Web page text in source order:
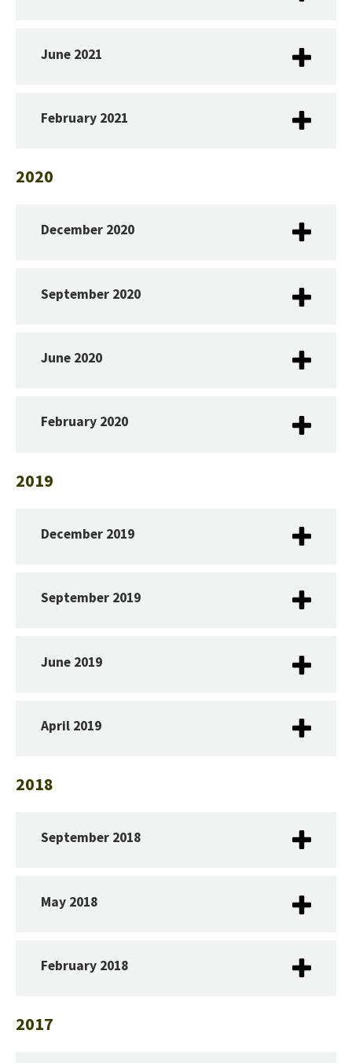
June 2021
February 2021
2020
December 2020
September 2020
June 2020
February 2020
2019
December 2019
September 2019
June 2019
April 2019
2018
September 2018
May 2018
February 2018
2017